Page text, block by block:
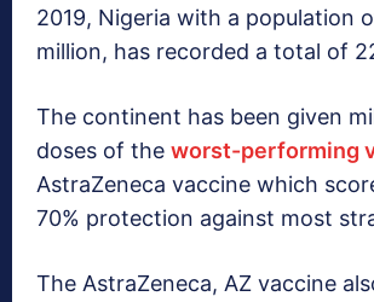
2019, Nigeria with a population
million, has recorded a total of
The continent has been given
doses of the worst-performing
AstraZeneca vaccine which
70% protection against most
The AstraZeneca, AZ vaccine